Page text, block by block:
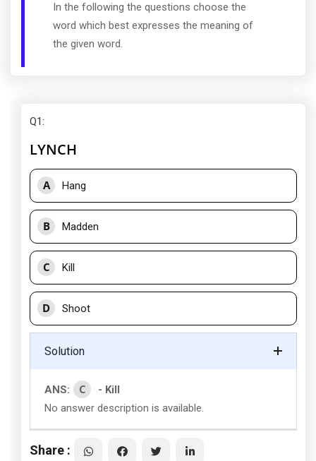
In the following the questions choose the
word which best expresses the meaning of
the given word.
Q1:
LYNCH
A Hang
B Madden
C Kill
D Shoot
Solution
ANS: C
- Kill
No answer description is available.
Share :